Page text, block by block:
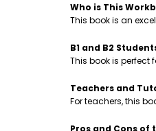
Who is This
This book is an
B1 and B2
This book is perfect
Teachers and
For teachers, this
Pros and Cons of